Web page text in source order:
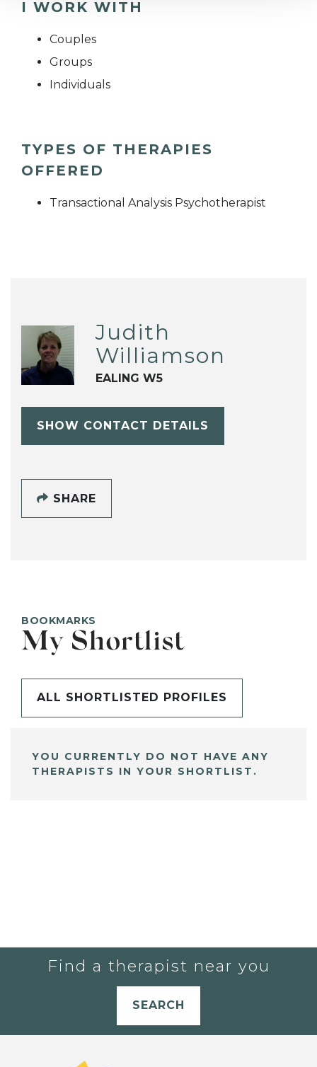
I WORK WITH
Couples
Groups
Individuals
TYPES OF THERAPIES
OFFERED
Transactional Analysis Psychotherapist
Judith
Williamson
EALING W5
SHOW CONTACT DETAILS
SHARE
BOOKMARKS
My Shortlist
ALL SHORTLISTED PROFILES
YOU CURRENTLY DO NOT HAVE ANY
THERAPISTS IN YOUR SHORTLIST.
Find a therapist near you
SEARCH